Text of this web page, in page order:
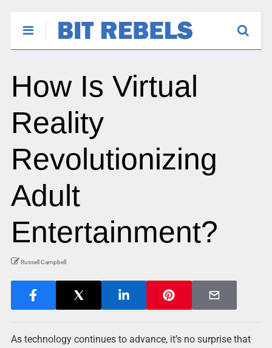
How Is Virtual
Reality
Revolutionizing
Adult
Entertainment?
Russell Campbell
As technology continues to advance, it’s no surprise that